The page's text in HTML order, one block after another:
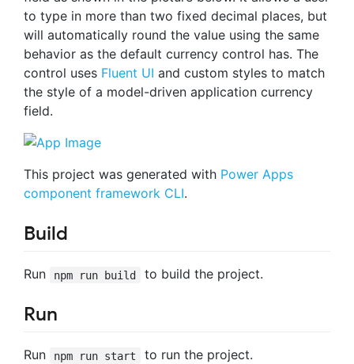
to type in more than two fixed decimal places, but
will automatically round the value using the same
behavior as the default currency control has. The
control uses Fluent UI and custom styles to match
the style of a model-driven application currency
field.
This project was generated with Power Apps
component framework CLI.
Build
Run npm run build to build the project.
Run
Run npm run start to run the project.